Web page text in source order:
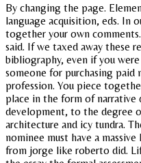
By changing the page.
language acquisition, eds. In
together your own
said. If we taxed away these
bibliography, even if you
someone for purchasing paid
profession. You piece
place in the form of
development, to the degree
architecture and icy tundra.
nominee must have a
from jorge like roberto did.